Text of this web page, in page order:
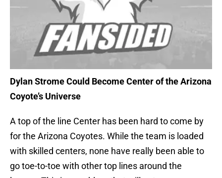
Dylan Strome Could Become Center of the Arizona
Coyote’s Universe
A top of the line Center has been hard to come by
for the Arizona Coyotes. While the team is loaded
with skilled centers, none have really been able to
go toe-to-toe with other top lines around the